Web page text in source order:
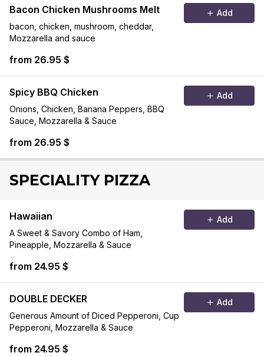
Bacon Chicken Mushrooms Melt
bacon, chicken, mushroom, cheddar,
Mozzarella and sauce
from 26.95 $
Add
Spicy BBQ Chicken
Onions, Chicken, Banana Peppers, BBQ
Sauce, Mozzarella & Sauce
from 26.95 $
Add
SPECIALITY PIZZA
Hawaiian
A Sweet & Savory Combo of Ham,
Pineapple, Mozzarella & Sauce
from 24.95 $
Add
DOUBLE DECKER
Generous Amount of Diced Pepperoni, Cup
Pepperoni, Mozzarella & Sauce
from 24.95 $
Add